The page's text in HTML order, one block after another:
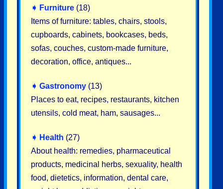
➧ Furniture (18)
Items of furniture: tables, chairs, stools,
cupboards, cabinets, bookcases, beds,
sofas, couches, custom-made furniture,
decoration, office, antiques...
➧ Gastronomy (13)
Places to eat, recipes, restaurants, kitchen
utensils, cold meat, ham, sausages...
➧ Health (27)
About health: remedies, pharmaceutical
products, medicinal herbs, sexuality, health
food, dietetics, information, dental care,